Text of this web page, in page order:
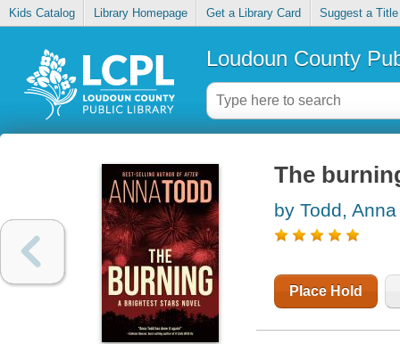
Kids Catalog Library Homepage Get a Library Card Suggest a Title
Loudoun County
The
by Todd, Anna
Place Hold